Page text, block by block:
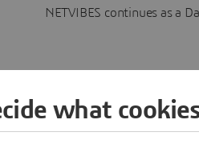
NETVIBES continues as a
what